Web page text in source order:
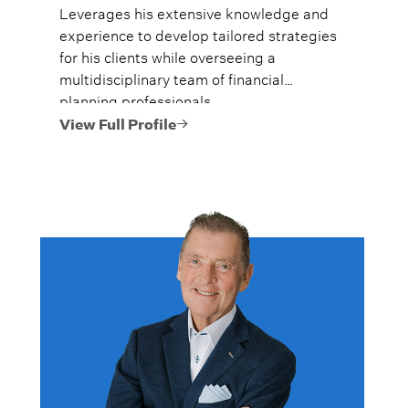
Leverages his extensive knowledge and
experience to develop tailored strategies
for his clients while overseeing a
multidisciplinary team of financial
planning professionals.
View Full Profile